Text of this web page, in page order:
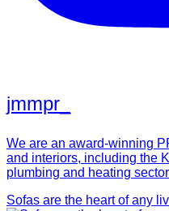
jmmpr_
We are an award-winning
and interiors, including the
plumbing and heating
Sofas are the heart of any